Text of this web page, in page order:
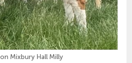
Mixbury Hall Milly